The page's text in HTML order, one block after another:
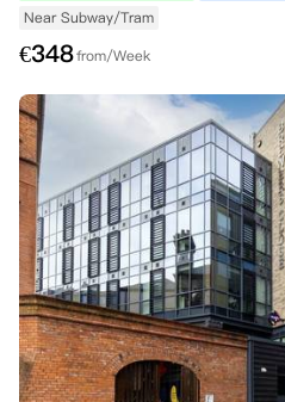
Near Subway/Tram
€348from/Week